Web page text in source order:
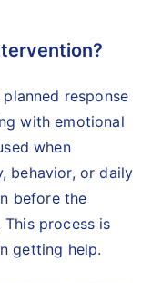
response
with emotional
when
behavior, or daily
before the
process is
getting help.